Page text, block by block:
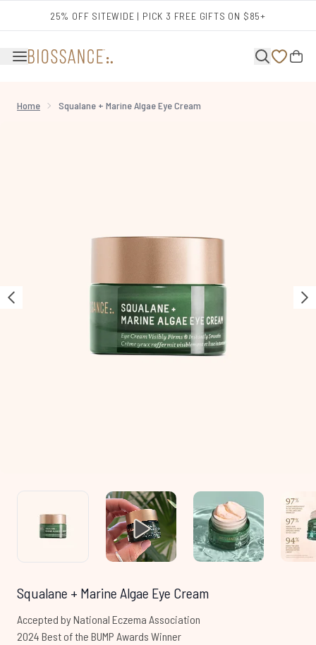
25% OFF SITEWIDE | PICK 3 FREE GIFTS ON $85+
Home Squalane + Marine Algae Eye Cream
Squalane + Marine Algae Eye Cream
Accepted by National Eczema Association
2024 Best of the BUMP Awards Winner